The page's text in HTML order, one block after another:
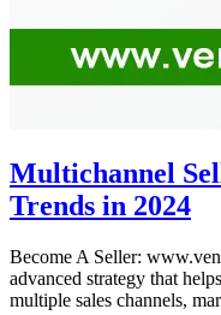
Multichannel
Trends in 2024
Become A Seller:
advanced strategy that
multiple sales channels,